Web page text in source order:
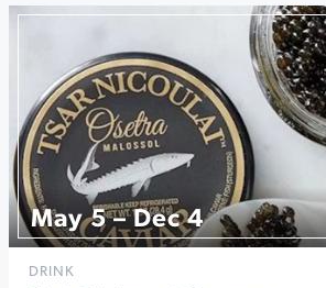
May 5 – Dec 4
DRINK